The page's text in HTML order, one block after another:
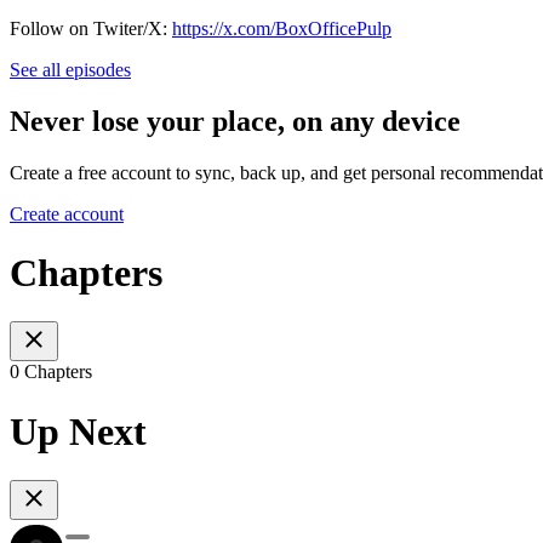
Follow on Twiter/X: https://x.com/BoxOfficePulp
See all episodes
Never lose your place, on any device
Create a free account to sync, back up, and get personal
Create account
Chapters
0 Chapters
Up Next